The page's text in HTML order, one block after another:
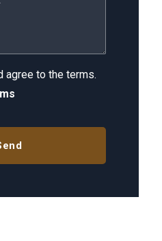
agree to the terms.